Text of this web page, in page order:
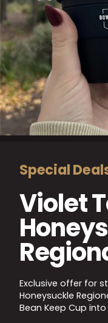
Special
Violet
Exclusive offer for
Honeysuckle
Bean Keep Cup